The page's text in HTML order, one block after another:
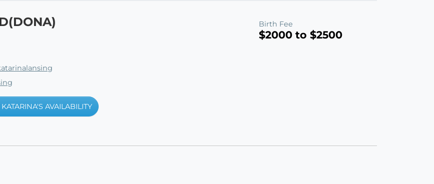
AVAILABILITY
Birth Fee
$2000 to $2500